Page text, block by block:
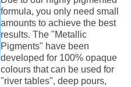
formula, you only need small
amounts to achieve the best
results. The "Metallic
Pigments" have been
developed for 100% opaque
colours that can be used for
"river tables", deep pours,